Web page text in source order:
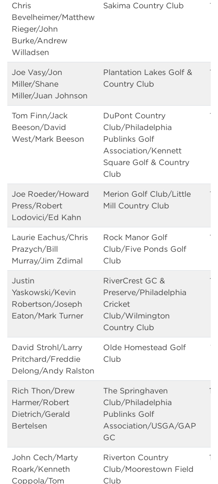
Chris
Bevelheimer/Matthew
Rieger/John
Burke/Andrew
Willadsen
Sakima Country Club
Joe Vasy/Jon
Miller/Shane
Miller/Juan Johnson
Plantation Lakes Golf &
Country Club
Tom Finn/Jack
Beeson/David
West/Mark Beeson
DuPont Country
Club/Philadelphia
Publinks Golf
Association/Kennett
Square Golf & Country
Club
Joe Roeder/Howard
Press/Robert
Lodovici/Ed Kahn
Merion Golf Club/Little
Mill Country Club
Laurie Eachus/Chris
Prazych/Bill
Murray/Jim Zdimal
Rock Manor Golf
Club/Five Ponds Golf
Club
Justin
Yaskowski/Kevin
Robertson/Joseph
Eaton/Mark Turner
RiverCrest GC &
Preserve/Philadelphia
Cricket
Club/Wilmington
Country Club
David Strohl/Larry
Pritchard/Freddie
Delong/Andy Ralston
Olde Homestead Golf
Club
Rich Thon/Drew
Harmer/Robert
Dietrich/Gerald
Bertelsen
The Springhaven
Club/Philadelphia
Publinks Golf
Association/USGA/GAP
GC
John Cech/Marty
Roark/Kenneth
Coppola/Tom
Riverton Country
Club/Moorestown Field
Club